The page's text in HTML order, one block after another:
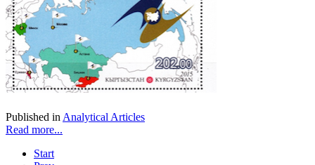
Published in Analytical Articles
Read more...
Start